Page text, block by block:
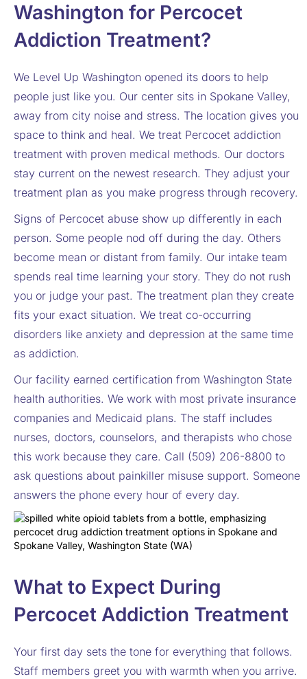
Washington for Percocet
Addiction Treatment?
We Level Up Washington opened its doors to help
people just like you. Our center sits in Spokane Valley,
away from city noise and stress. The location gives you
space to think and heal. We treat Percocet addiction
treatment with proven medical methods. Our doctors
stay current on the newest research. They adjust your
treatment plan as you make progress through recovery.
Signs of Percocet abuse show up differently in each
person. Some people nod off during the day. Others
become mean or distant from family. Our intake team
spends real time learning your story. They do not rush
you or judge your past. The treatment plan they create
fits your exact situation. We treat co-occurring
disorders like anxiety and depression at the same time
as addiction.
Our facility earned certification from Washington State
health authorities. We work with most private insurance
companies and Medicaid plans. The staff includes
nurses, doctors, counselors, and therapists who chose
this work because they care. Call (509) 206-8800 to
ask questions about painkiller misuse support. Someone
answers the phone every hour of every day.
What to Expect During
Percocet Addiction Treatment
Your first day sets the tone for everything that follows.
Staff members greet you with warmth when you arrive.